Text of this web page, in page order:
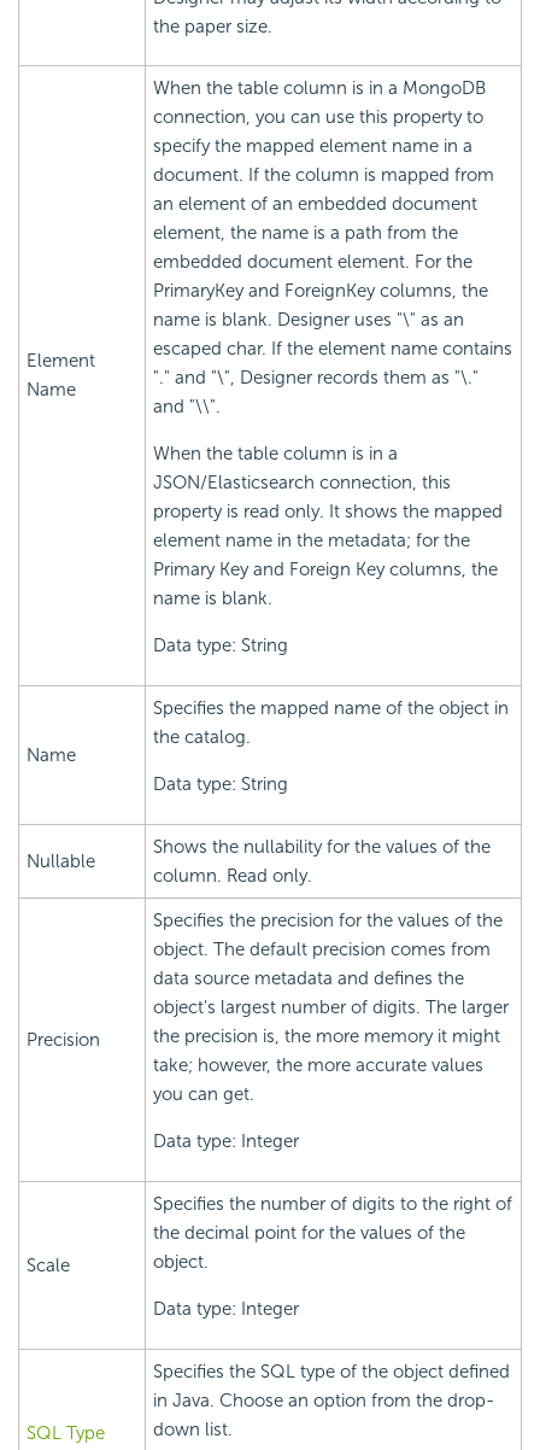
the paper size.
Element
Name
When the table column is in a MongoDB
connection, you can use this property to
specify the mapped element name in a
document. If the column is mapped from
an element of an embedded document
element, the name is a path from the
embedded document element. For the
PrimaryKey and ForeignKey columns, the
name is blank. Designer uses "\" as an
escaped char. If the element name contains
"." and "\", Designer records them as "\."
and "\\".
When the table column is in a
JSON/Elasticsearch connection, this
property is read only. It shows the mapped
element name in the metadata; for the
Primary Key and Foreign Key columns, the
name is blank.
Data type: String
Name
Specifies the mapped name of the object in
the catalog.
Data type: String
Nullable
Shows the nullability for the values of the
column. Read only.
Precision
Specifies the precision for the values of the
object. The default precision comes from
data source metadata and defines the
object's largest number of digits. The larger
the precision is, the more memory it might
take; however, the more accurate values
you can get.
Data type: Integer
Scale
Specifies the number of digits to the right of
the decimal point for the values of the
object.
Data type: Integer
SQL Type
Specifies the SQL type of the object defined
in Java. Choose an option from the drop-
down list.